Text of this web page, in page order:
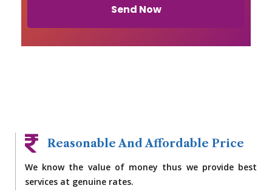
Send Now
Reasonable And Affordable Price
We know the value of money thus we provide best
services at genuine rates.